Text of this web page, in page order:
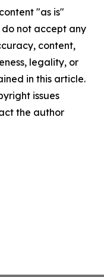
"as is"
not accept any
content,
legality, or
in this article.
issues
the author